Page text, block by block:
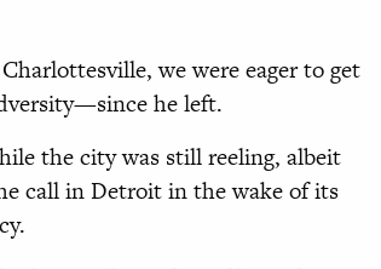
we were eager to get
he left.
the city was still reeling, albeit
call in Detroit in the wake of its